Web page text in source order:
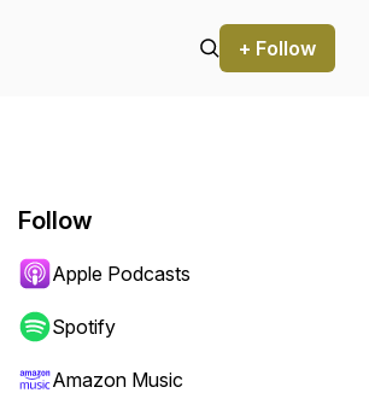
+ Follow
Follow
Apple Podcasts
Spotify
Amazon Music